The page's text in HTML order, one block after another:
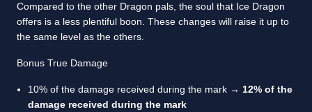
Compared to the other Dragon pals, the soul that Ice Dragon
offers is a less plentiful boon. These changes will raise it up to
the same level as the others.
Bonus True Damage
10% of the damage received during the mark → 12% of the
damage received during the mark